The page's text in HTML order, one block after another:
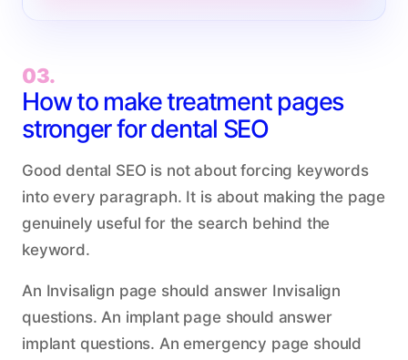
03.
How to make treatment pages
stronger for dental SEO
Good dental SEO is not about forcing keywords
into every paragraph. It is about making the page
genuinely useful for the search behind the
keyword.
An Invisalign page should answer Invisalign
questions. An implant page should answer
implant questions. An emergency page should